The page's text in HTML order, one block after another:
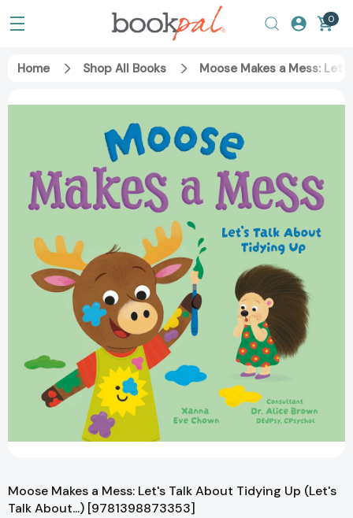
0
Home Shop All Books Moose Makes a Mess:
Moose Makes a Mess: Let's Talk About Tidying Up (Let's
Talk About...) [9781398873353]